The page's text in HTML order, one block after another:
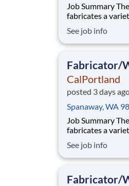
Job Summary The Metal Fabricator repairs and
fabricates a
plants. Benefits At CalPortland, we’re proud to offer a
comprehensive,
See job info
Fabricator/
CalPortland
posted 3 days
Spanaway, WA
Job Summary The Metal Fabricator repairs and
fabricates a
plants. Benefits At CalPortland, we’re proud to offer a
comprehensive,
See job info
Fabricator/